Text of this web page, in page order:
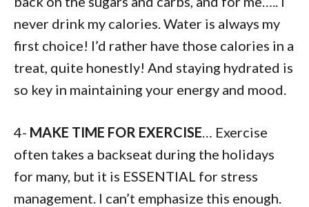
never drink my calories. Water is always my
first choice! I’d rather have those calories in a
treat, quite honestly! And staying hydrated is
so key in maintaining your energy and mood.
4- MAKE TIME FOR EXERCISE… Exercise
often takes a backseat during the holidays
for many, but it is ESSENTIAL for stress
management. I can’t emphasize this enough.